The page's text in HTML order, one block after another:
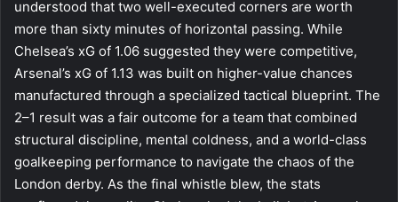
understood that two well-executed corners are worth
more than sixty minutes of horizontal passing. While
Chelsea’s xG of 1.06 suggested they were competitive,
Arsenal’s xG of 1.13 was built on higher-value chances
manufactured through a specialized tactical blueprint. The
2–1 result was a fair outcome for a team that combined
structural discipline, mental coldness, and a world-class
goalkeeping performance to navigate the chaos of the
London derby. As the final whistle blew, the stats